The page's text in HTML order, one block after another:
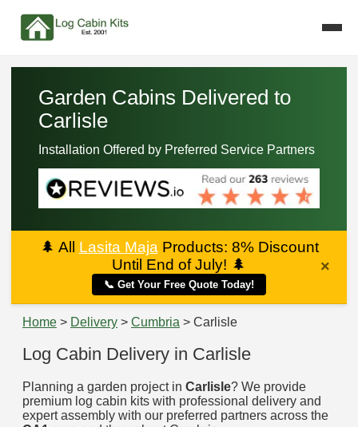
Garden Cabins Delivered to
Carlisle
Installation Offered by Preferred Service Partners
🌲 All Lasita Maja Products: 8% Discount
Until End of July! 🌲
📞 Get Your Free Quote Today!
×
Home > Delivery > Cumbria > Carlisle
Log Cabin Delivery in Carlisle
Planning a garden project in Carlisle? We provide
premium log cabin kits with professional delivery and
expert assembly with our preferred partners across the